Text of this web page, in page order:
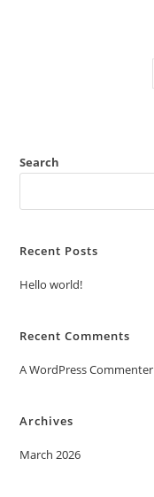
Search
Recent Posts
Hello world!
Recent Comments
A WordPress Commenter
Archives
March 2026